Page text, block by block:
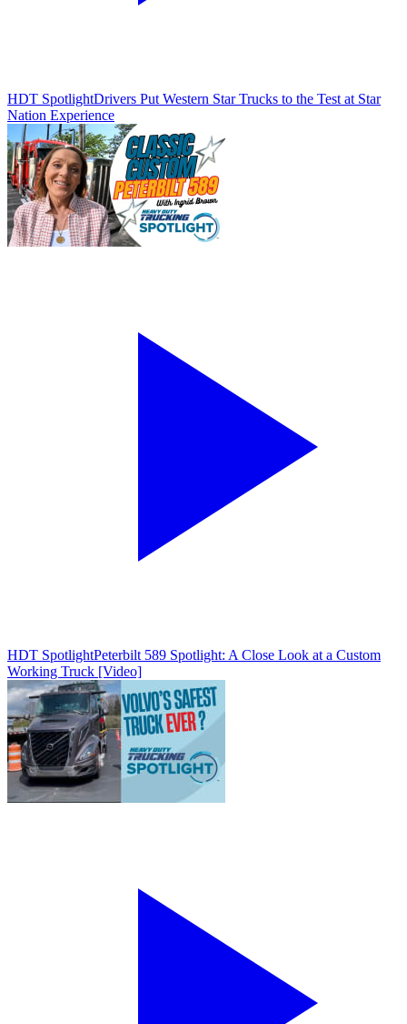
HDT SpotlightDrivers Put Western Star Trucks to the Test at Star
Nation Experience
HDT SpotlightPeterbilt 589 Spotlight: A Close Look at a Custom
Working Truck [Video]